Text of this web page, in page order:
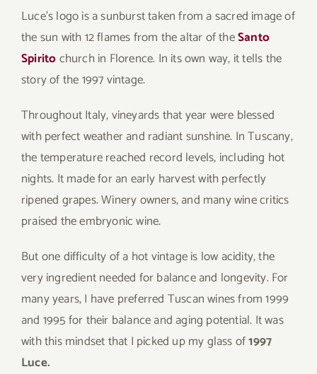
Luce’s logo is a sunburst taken from a sacred image of
the sun with 12 flames from the altar of theSanto
Spiritochurch in Florence. In its own way, it tells the
story of the 1997 vintage.
Throughout Italy, vineyards that year were blessed
with perfect weather and radiant sunshine. In Tuscany,
the temperature reached record levels, including hot
nights. It made for an early harvest with perfectly
ripened grapes. Winery owners, and many wine critics
praised the embryonic wine.
But one difficulty of a hot vintage is low acidity, the
very ingredient needed for balance and longevity. For
many years, I have preferred Tuscan wines from 1999
and 1995 for their balance and aging potential. It was
with this mindset that I picked up my glass of1997
Luce.